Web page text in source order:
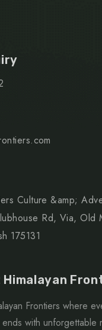
Culture &amp;
Rd, Via, Old
175131
Himalayan
Frontiers where
with unforgettable